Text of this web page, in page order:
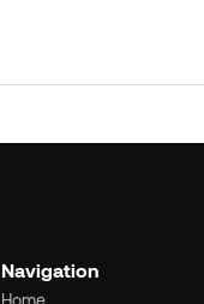
Navigation
Home